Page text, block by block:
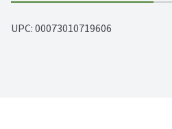
UPC: 00073010719606